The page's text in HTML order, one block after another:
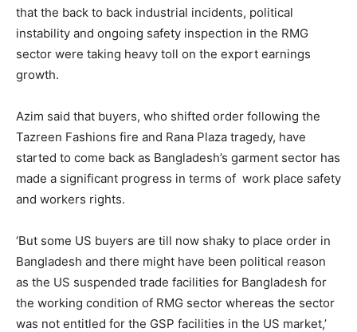
that the back to back industrial incidents, political
instability and ongoing safety inspection in the RMG
sector were taking heavy toll on the export earnings
growth.
Azim said that buyers, who shifted order following the
Tazreen Fashions fire and Rana Plaza tragedy, have
started to come back as Bangladesh’s garment sector has
made a significant progress in terms of work place safety
and workers rights.
‘But some US buyers are till now shaky to place order in
Bangladesh and there might have been political reason
as the US suspended trade facilities for Bangladesh for
the working condition of RMG sector whereas the sector
was not entitled for the GSP facilities in the US market,’